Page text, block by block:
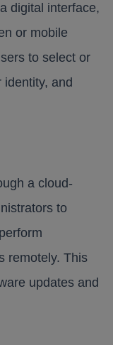
digital interface,
or mobile
to select or
and
a cloud-
to
remotely. This
updates and